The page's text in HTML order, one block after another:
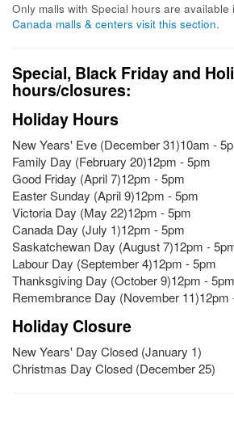
Only malls with Special hours are available
Canada malls & centers visit this section.
Special, Black Friday and
hours/closures:
Holiday Hours
New Years' Eve (December 31)10am -
Family Day (February 20)12pm - 5pm
Good Friday (April 7)12pm - 5pm
Easter Sunday (April 9)12pm - 5pm
Victoria Day (May 22)12pm - 5pm
Canada Day (July 1)12pm - 5pm
Saskatchewan Day (August 7)12pm -
Labour Day (September 4)12pm - 5pm
Thanksgiving Day (October 9)12pm - 5pm
Remembrance Day (November 11)12pm
Holiday Closure
New Years' Day Closed (January 1)
Christmas Day Closed (December 25)